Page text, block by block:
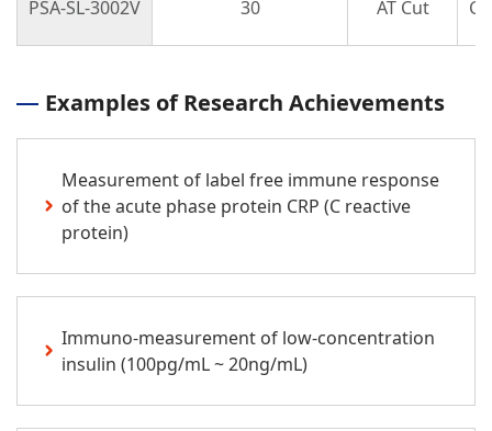
PSA-SL-3002V 30 AT Cut
Examples of Research Achievements
Measurement of label free immune response
of the acute phase protein CRP (C reactive
protein)
Immuno-measurement of low-concentration
insulin (100pg/mL ~ 20ng/mL)